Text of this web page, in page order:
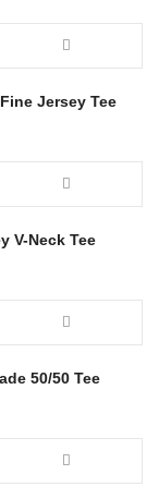
Jersey Tee
V-Neck Tee
50/50 Tee